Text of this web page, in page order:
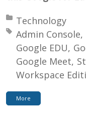
Posted in:
Technology
Tagged with:
Admin Console
Google EDU
Google Meet
Workspace
More